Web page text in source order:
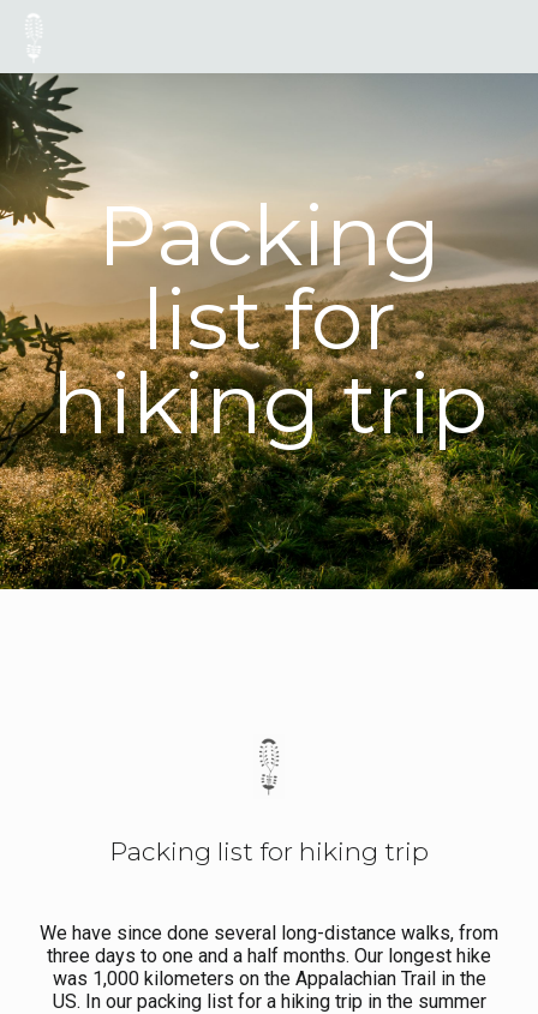
Packing
list for
hiking trip
Packing list for hiking trip
We have since done several long-distance walks, from
three days to one and a half months. Our longest hike
was 1,000 kilometers on the Appalachian Trail in the
US. In our packing list for a hiking trip in the summer